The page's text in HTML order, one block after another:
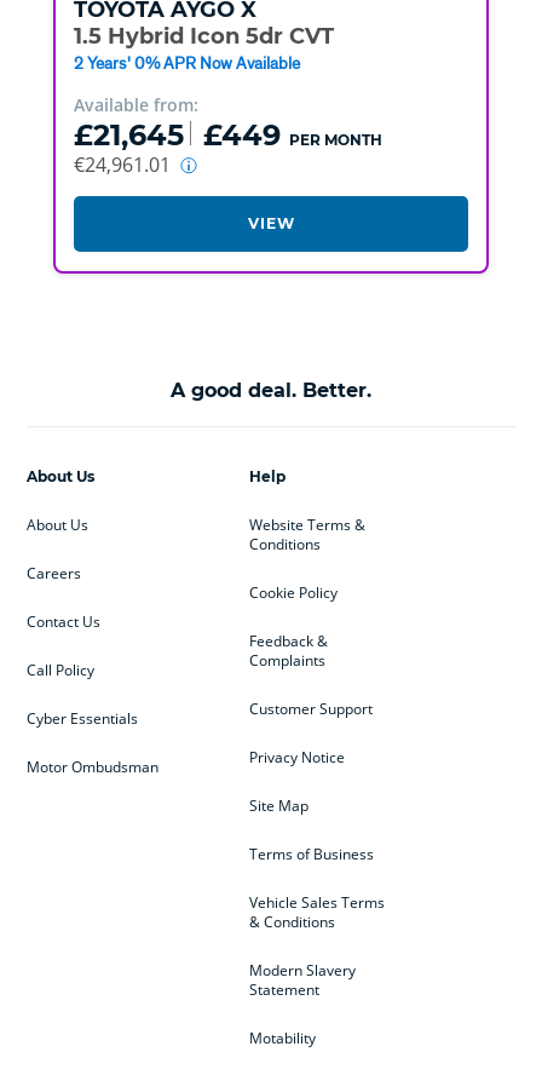
TOYOTA AYGO X
1.5 Hybrid Icon 5dr CVT
2 Years' 0% APR Now Available
Available from:
£21,645 £449 PER MONTH
€24,961.01
VIEW
A good deal. Better.
Help
Website Terms &
Conditions
Cookie Policy
Feedback &
Complaints
Customer Support
Privacy Notice
Site Map
Terms of Business
Vehicle Sales Terms
& Conditions
Modern Slavery
Statement
Motability
About Us
About Us
Careers
Contact Us
Call Policy
Cyber Essentials
Motor Ombudsman